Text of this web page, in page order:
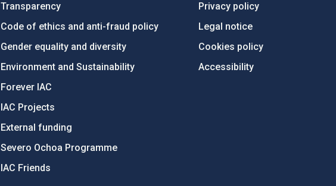
Transparency
Code of ethics and anti-fraud policy
Gender equality and diversity
Environment and Sustainability
Forever IAC
IAC Projects
External funding
Severo Ochoa Programme
IAC Friends
Privacy policy
Legal notice
Cookies policy
Accessibility